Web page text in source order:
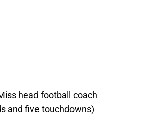
head football coach
and five touchdowns)